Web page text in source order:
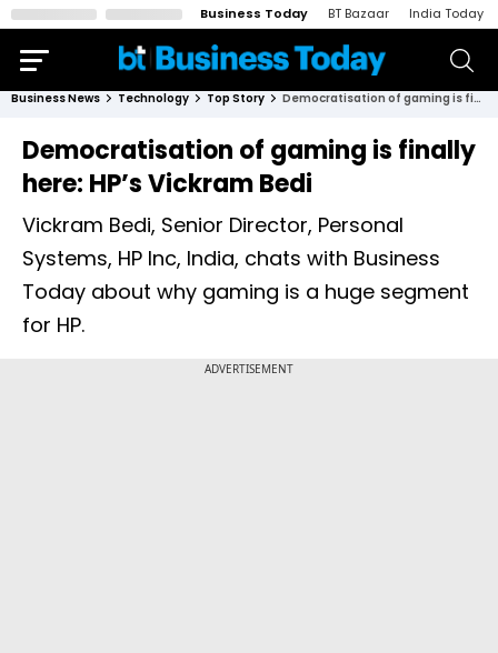
Business Today BT Bazaar India Today
Business News Technology Top Story Democratisation of gaming is finally here: HP’s Vickram Bedi
Democratisation of gaming is finally
here: HP’s Vickram Bedi
Vickram Bedi, Senior Director, Personal
Systems, HP Inc, India, chats with Business
Today about why gaming is a huge segment
for HP.